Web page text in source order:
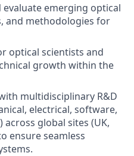
emerging optical
and methodologies for
optical scientists and
growth within the
multidisciplinary R&D
electrical, software,
global sites (UK,
ensure seamless